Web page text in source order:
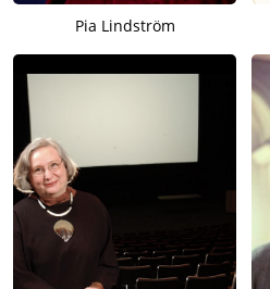
Pia Lindström